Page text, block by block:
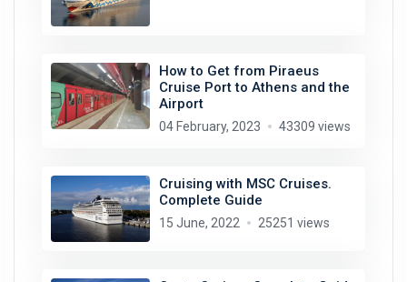
How to Get from Piraeus
Cruise Port to Athens and the
Airport
04 February, 2023 43309 views
Cruising with MSC Cruises.
Complete Guide
15 June, 2022 25251 views